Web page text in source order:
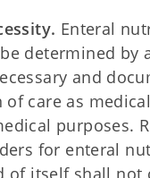
Enteral
determined by
and
care as
purposes.
for enteral
of itself shall not